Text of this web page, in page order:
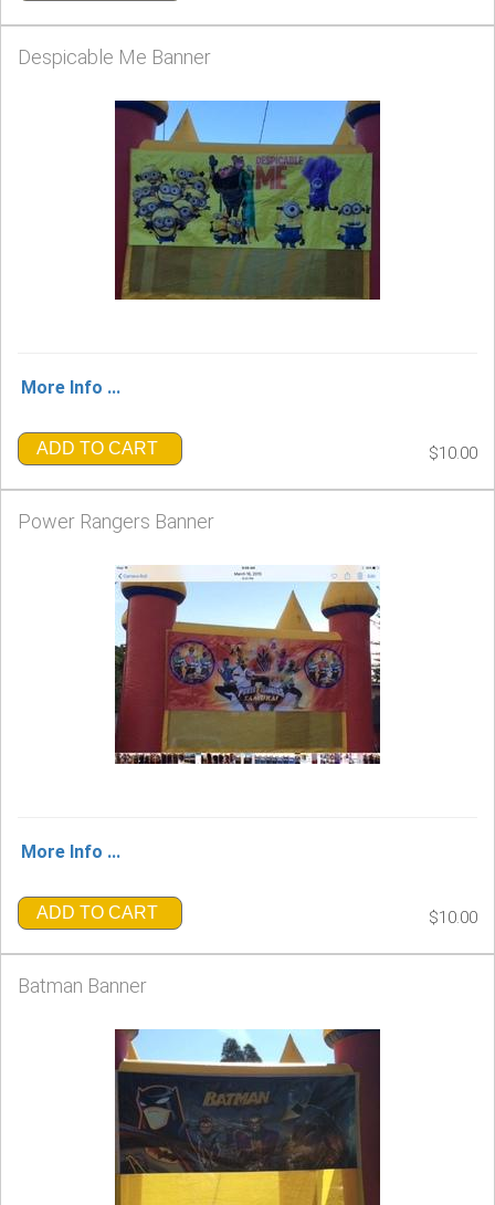
Despicable Me Banner
More Info ...
ADD TO CART $10.00
Power Rangers Banner
More Info ...
ADD TO CART $10.00
Batman Banner